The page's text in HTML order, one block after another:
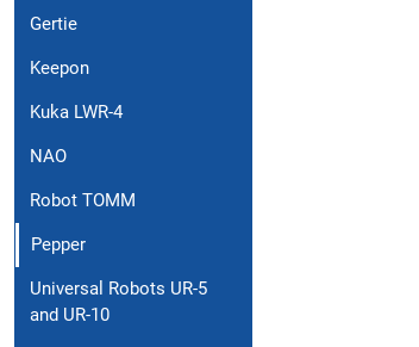
Gertie
Keepon
Kuka LWR-4
NAO
Robot TOMM
Pepper
Universal Robots UR-5
and UR-10